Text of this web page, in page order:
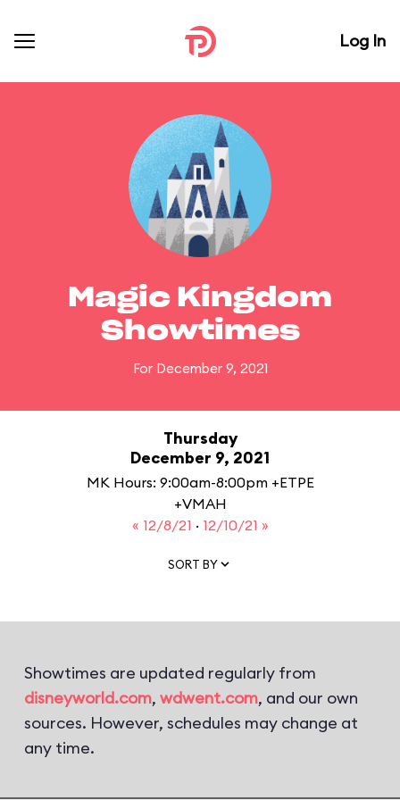
Log In
Magic Kingdom
Showtimes
For December 9, 2021
Thursday
December 9, 2021
MK Hours: 9:00am-8:00pm +ETPE
+VMAH
« 12/8/21 · 12/10/21 »
SORT BY
Showtimes are updated regularly from
disneyworld.com, wdwent.com, and our own
sources. However, schedules may change at
any time.